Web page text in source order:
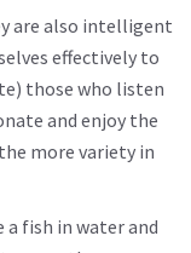
are also intelligent
effectively to
those who listen
and enjoy the
more variety in
fish in water and